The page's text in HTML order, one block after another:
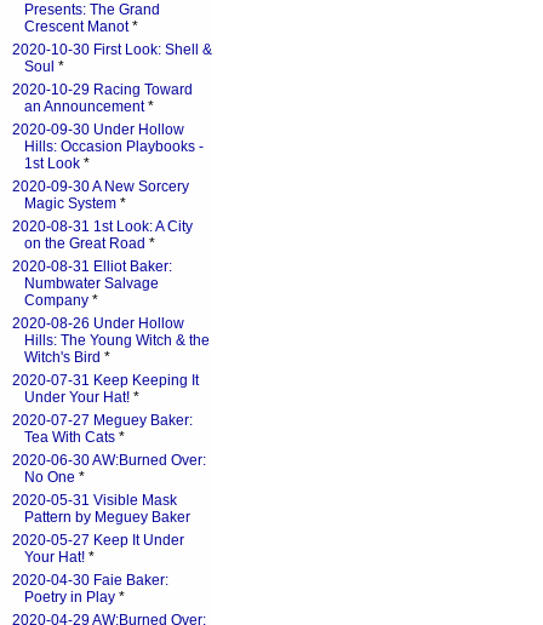
Presents: The Grand
Crescent Manot*
2020-10-30 First Look: Shell &
Soul *
2020-10-29 Racing Toward
an Announcement*
2020-09-30 Under Hollow
Hills: Occasion Playbooks -
1st Look *
2020-09-30 A New Sorcery
Magic System *
2020-08-31 1st Look: A City
on the Great Road *
2020-08-31 Elliot Baker:
Numbwater Salvage
Company *
2020-08-26 Under Hollow
Hills: The Young Witch & the
Witch's Bird *
2020-07-31 Keep Keeping It
Under Your Hat! *
2020-07-27 Meguey Baker:
Tea With Cats *
2020-06-30 AW:Burned Over:
No One *
2020-05-31 Visible Mask
Pattern by Meguey Baker
2020-05-27 Keep It Under
Your Hat! *
2020-04-30 Faie Baker:
Poetry in Play *
2020-04-29 AW:Burned Over: